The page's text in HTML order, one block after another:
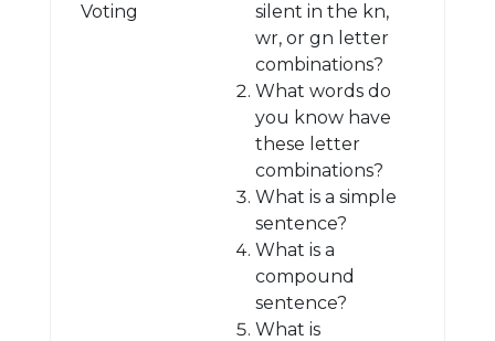
Voting
silent in the kn,
wr, or gn letter
combinations?
What words do
you know have
these letter
combinations?
What is a simple
sentence?
What is a
compound
sentence?
What is